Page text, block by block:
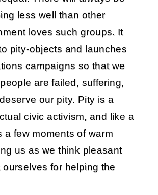
less well than other
loves such groups. It
pity-objects and launches
campaigns so that we
are failed, suffering,
our pity. Pity is a
civic activism, and like a
a few moments of warm
us as we think pleasant
for helping the